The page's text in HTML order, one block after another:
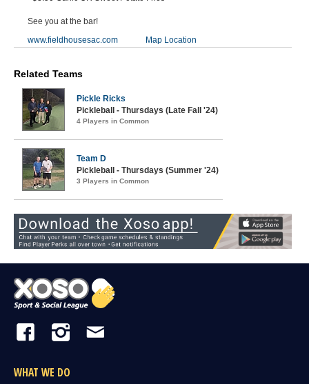
See you at the bar!
www.fieldhousesac.com
Map Location
Related Teams
Pickle Ricks
Pickleball - Thursdays (Late Fall '24)
4 Players in Common
Team D
Pickleball - Thursdays (Summer '24)
3 Players in Common
WHAT WE DO